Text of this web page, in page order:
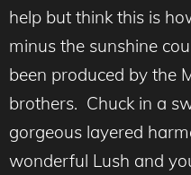
help but think this is
minus the sunshine
been produced by the
brothers. Chuck in a
gorgeous layered
wonderful Lush and